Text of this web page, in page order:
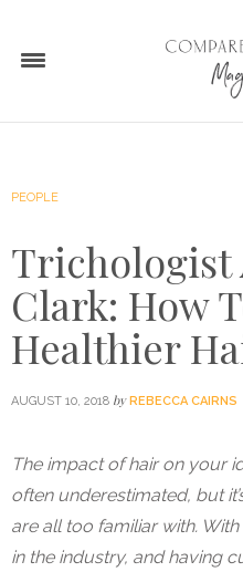
PEOPLE
Trichologist
Clark: How
Healthier
AUGUST 10, 2018 by REBECCA CAIRNS
The impact of hair on your
often underestimated, but
are all too familiar with.
in the industry, and having